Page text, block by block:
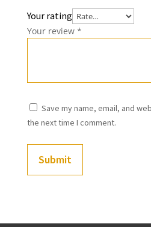
Your rating
Your review *
Save my name, email, and
the next time I comment.
Submit